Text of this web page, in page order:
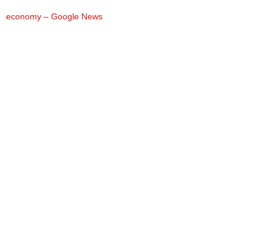
economy – Google News